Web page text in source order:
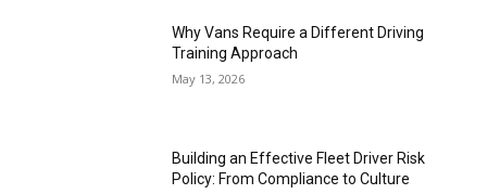
Why Vans Require a Different Driving
Training Approach
May 13, 2026
Building an Effective Fleet Driver Risk
Policy: From Compliance to Culture